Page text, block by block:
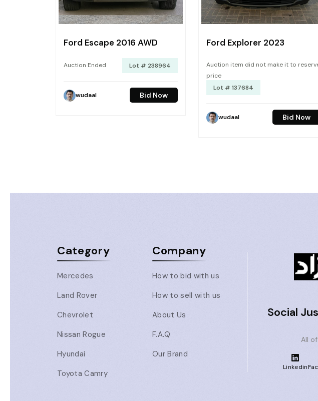
Ford Escape 2016 AWD
Auction Ended Lot # 238964
wudaal Bid Now
Ford Explorer 2023
Auction item did not make it to
price
Lot # 137684
wudaal Bid Now
Category
Mercedes
Land Rover
Chevrolet
Nissan Rogue
Hyundai
Toyota Camry
Company
How to bid with us
How to sell with us
About Us
F.A.Q
Our Brand
Social
All
Linkedin